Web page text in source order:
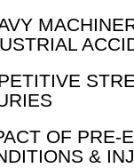
OF PRE-
&